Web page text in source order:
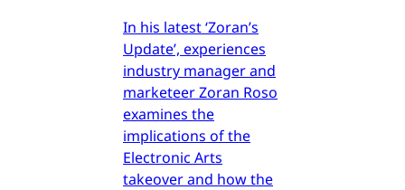
In his latest ‘Zoran’s
Update’, experiences
industry manager and
marketeer Zoran Roso
examines the
implications of the
Electronic Arts
takeover and how the